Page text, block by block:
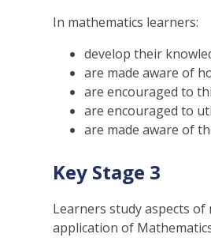
In mathematics learners:
develop their
are made aware of
are encouraged to
are encouraged to
are made aware of
Key Stage 3
Learners study aspects of
application of